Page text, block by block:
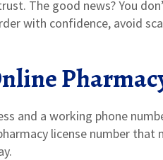
The good news? You
with confidence, avoid
and a working phone
license number